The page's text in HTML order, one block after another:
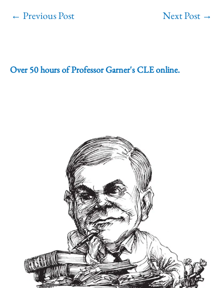
← Previous Post Next Post →
Over 50 hours of Professor Garner's CLE online.